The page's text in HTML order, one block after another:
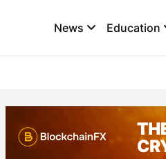
News Education